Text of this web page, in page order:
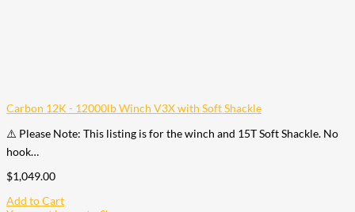
Carbon 12K - 12000lb Winch V3X with Soft Shackle
⚠️ Please Note: This listing is for the winch and 15T Soft Shackle. No
hook…
$1,049.00
Add to Cart